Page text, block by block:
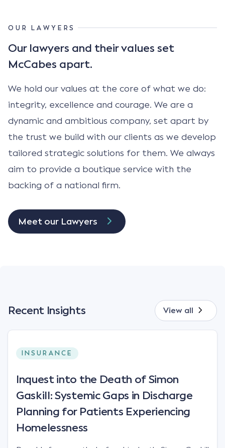
OUR LAWYERS
Our lawyers and their values set
McCabes apart.
We hold our values at the core of what we do:
integrity, excellence and courage. We are a
dynamic and ambitious company, set apart by
the trust we build with our clients as we develop
tailored strategic solutions for them. We always
aim to provide a boutique service with the
backing of a national firm.
Meet our Lawyers
Recent Insights View all
INSURANCE
Inquest into the Death of Simon
Gaskill: Systemic Gaps in Discharge
Planning for Patients Experiencing
Homelessness